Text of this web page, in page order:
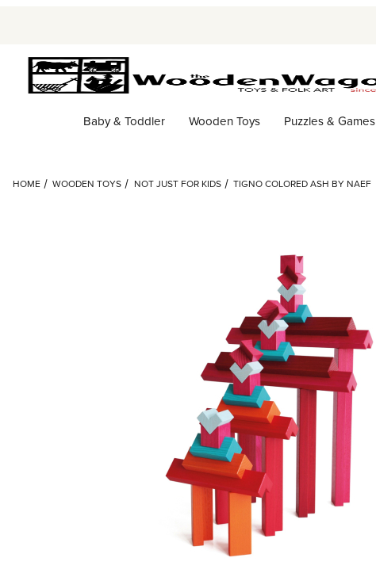
Baby & Toddler Wooden Toys Puzzles & Games
HOME WOODEN TOYS NOT JUST FOR KIDS TIGNO COLORED ASH BY NAEF